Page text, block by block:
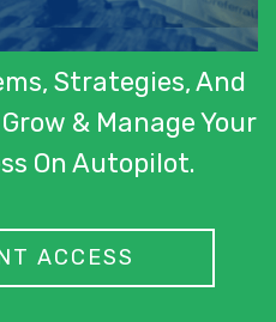
Strategies, And
& Manage Your
On Autopilot.
ACCESS